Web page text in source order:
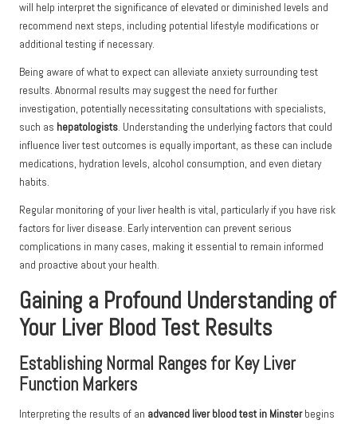
will help interpret the significance of elevated or diminished levels and
recommend next steps, including potential lifestyle modifications or
additional testing if necessary.
Being aware of what to expect can alleviate anxiety surrounding test
results. Abnormal results may suggest the need for further
investigation, potentially necessitating consultations with specialists,
such as hepatologists. Understanding the underlying factors that could
influence liver test outcomes is equally important, as these can include
medications, hydration levels, alcohol consumption, and even dietary
habits.
Regular monitoring of your liver health is vital, particularly if you have risk
factors for liver disease. Early intervention can prevent serious
complications in many cases, making it essential to remain informed
and proactive about your health.
Gaining a Profound Understanding of
Your Liver Blood Test Results
Establishing Normal Ranges for Key Liver
Function Markers
Interpreting the results of an advanced liver blood test in Minsterbegins